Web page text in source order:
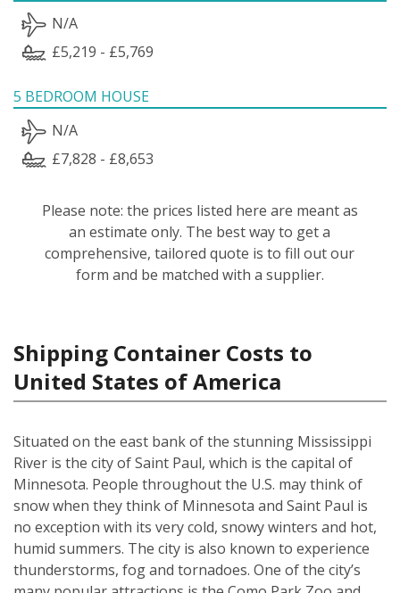
N/A
£5,219 - £5,769
5 BEDROOM HOUSE
N/A
£7,828 - £8,653
Please note: the prices listed here are meant as
an estimate only. The best way to get a
comprehensive, tailored quote is to fill out our
form and be matched with a supplier.
Shipping Container Costs to
United States of America
Situated on the east bank of the stunning Mississippi
River is the city of Saint Paul, which is the capital of
Minnesota. People throughout the U.S. may think of
snow when they think of Minnesota and Saint Paul is
no exception with its very cold, snowy winters and hot,
humid summers. The city is also known to experience
thunderstorms, fog and tornadoes. One of the city’s